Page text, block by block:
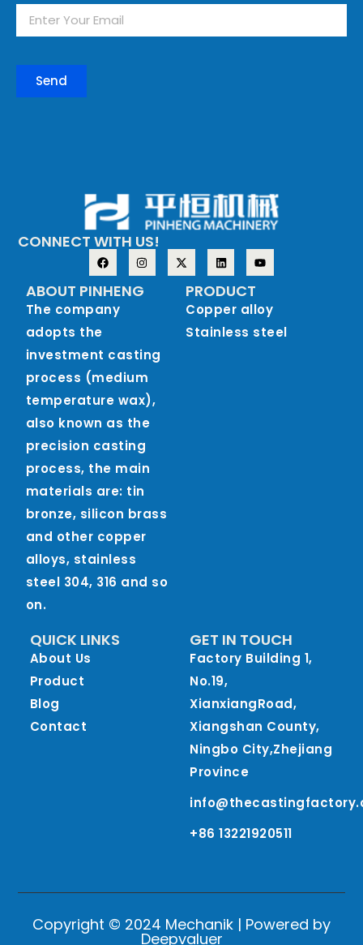
Send
ABOUT PINHENG
The company
adopts the
investment casting
process (medium
temperature wax),
also known as the
precision casting
process, the main
materials are: tin
bronze, silicon brass
and other copper
alloys, stainless
steel 304, 316 and so
on.
PRODUCT
Copper alloy
Stainless steel
QUICK LINKS
About Us
Product
Blog
Contact
GET IN TOUCH
Factory Building 1,
No.19,
XianxiangRoad,
Xiangshan County,
Ningbo City,Zhejiang
Province
+86 13221920511
CONNECT WITH US!
Copyright © 2024 Mechanik | Powered by
Deepvaluer